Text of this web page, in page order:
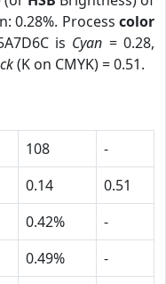
0.28%. Process color
is Cyan = 0.28,
(K on CMYK) = 0.51.
108
-
0.14
0.51
0.42%
-
0.49%
-